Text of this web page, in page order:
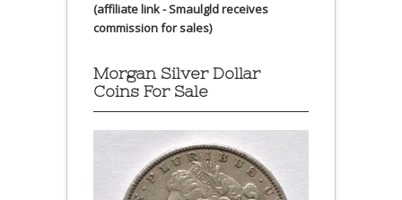
(affiliate link - Smaulgld receives
commission for sales)
Morgan Silver Dollar
Coins For Sale